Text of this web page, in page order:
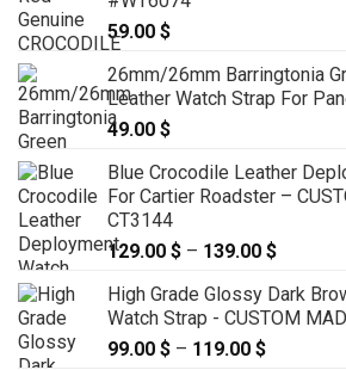
59.00 $
26mm/26mm Barringtonia
Leather Watch Strap For
49.00 $
Blue Crocodile Leather
For Cartier Roadster –
CT3144
129.00 $ – 139.00 $
129.00
through
High Grade Glossy Dark
Watch Strap - CUSTOM
99.00 $ – 119.00 $